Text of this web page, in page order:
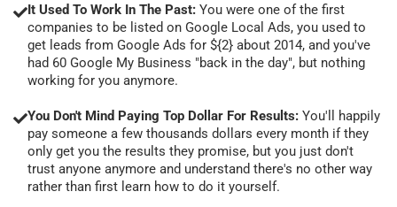
It Used To Work In The Past: You were one of the first
companies to be listed on Google Local Ads, you used to
get leads from Google Ads for ${2} about 2014, and you've
had 60 Google My Business "back in the day", but nothing
working for you anymore.
You Don't Mind Paying Top Dollar For Results: You'll happily
pay someone a few thousands dollars every month if they
only get you the results they promise, but you just don't
trust anyone anymore and understand there's no other way
rather than first learn how to do it yourself.